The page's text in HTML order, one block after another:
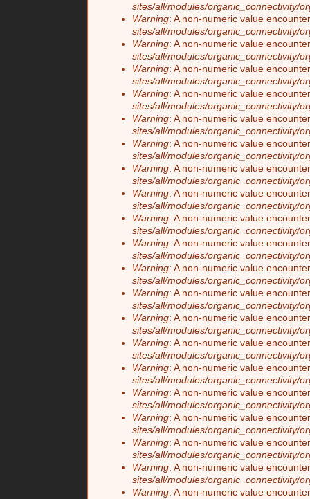
sites/all/modules/organic_connectivity/
Warning: A non-numeric value
sites/all/modules/organic_connectivity/
Warning: A non-numeric value
sites/all/modules/organic_connectivity/
Warning: A non-numeric value
sites/all/modules/organic_connectivity/
Warning: A non-numeric value
sites/all/modules/organic_connectivity/
Warning: A non-numeric value
sites/all/modules/organic_connectivity/
Warning: A non-numeric value
sites/all/modules/organic_connectivity/
Warning: A non-numeric value
sites/all/modules/organic_connectivity/
Warning: A non-numeric value
sites/all/modules/organic_connectivity/
Warning: A non-numeric value
sites/all/modules/organic_connectivity/
Warning: A non-numeric value
sites/all/modules/organic_connectivity/
Warning: A non-numeric value
sites/all/modules/organic_connectivity/
Warning: A non-numeric value
sites/all/modules/organic_connectivity/
Warning: A non-numeric value
sites/all/modules/organic_connectivity/
Warning: A non-numeric value
sites/all/modules/organic_connectivity/
Warning: A non-numeric value
sites/all/modules/organic_connectivity/
Warning: A non-numeric value
sites/all/modules/organic_connectivity/
Warning: A non-numeric value
sites/all/modules/organic_connectivity/
Warning: A non-numeric value
sites/all/modules/organic_connectivity/
Warning: A non-numeric value
sites/all/modules/organic_connectivity/
Warning: A non-numeric value